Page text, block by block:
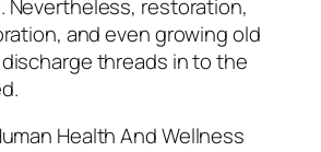
Nevertheless, restoration,
and even growing old
threads in to the
Health And Wellness